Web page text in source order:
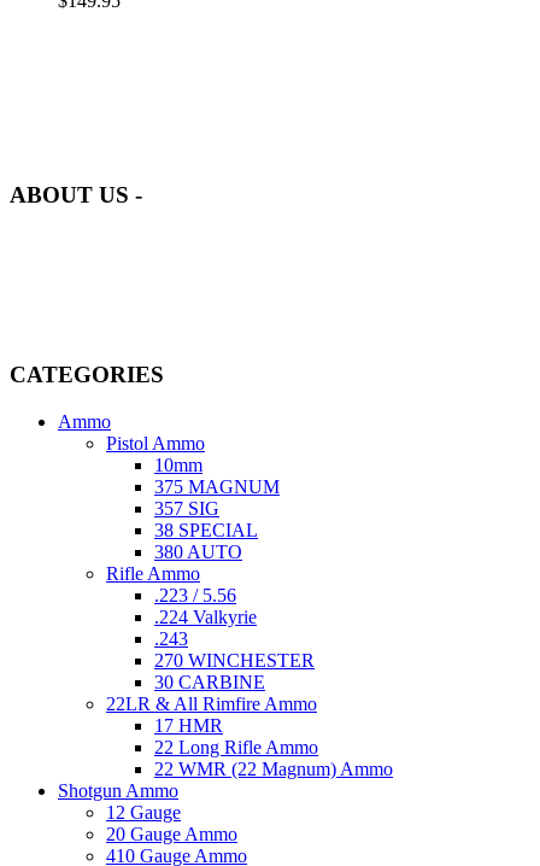
ABOUT US -
CATEGORIES
Ammo
Pistol Ammo
10mm
375 MAGNUM
357 SIG
38 SPECIAL
380 AUTO
Rifle Ammo
.223 / 5.56
.224 Valkyrie
.243
270 WINCHESTER
30 CARBINE
22LR & All Rimfire Ammo
17 HMR
22 Long Rifle Ammo
22 WMR (22 Magnum) Ammo
Shotgun Ammo
12 Gauge
20 Gauge Ammo
410 Gauge Ammo